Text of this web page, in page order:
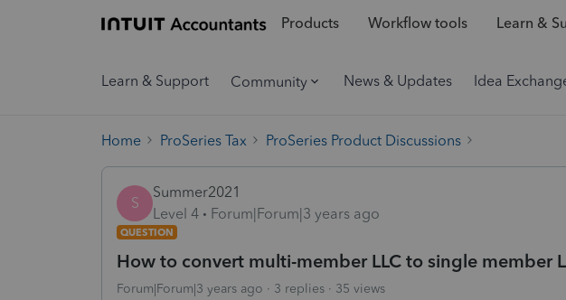
Products Workflow tools Learn &
Learn & Support Community News & Updates Idea
Home ProSeries Tax ProSeries Product Discussions
S
Summer2021
Level 4
Forum|Forum|3 years ago
QUESTION
How to convert multi-member LLC to single member
Forum|Forum|3 years ago 3 replies 35 views